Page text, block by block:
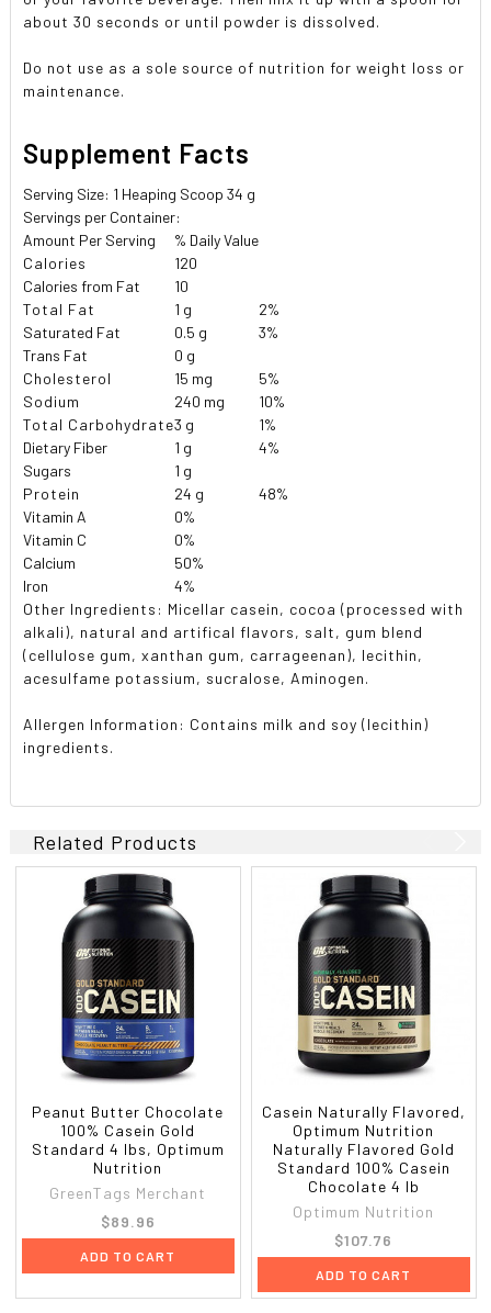
about 30 seconds or until powder is dissolved.
Do not use as a sole source of nutrition for weight loss or
maintenance.
Supplement Facts
Serving Size: 1 Heaping Scoop 34 g
Servings per Container:
Amount Per Serving
% Daily Value
Calories
120
Calories from Fat
10
Total Fat
1 g
2%
Saturated Fat
0.5 g
3%
Trans Fat
0 g
Cholesterol
15 mg
5%
Sodium
240 mg
10%
Total Carbohydrate3 g
1%
Dietary Fiber
1 g
4%
Sugars
1 g
Protein
24 g
48%
Vitamin A
0%
Vitamin C
0%
Calcium
50%
Iron
4%
Other Ingredients: Micellar casein, cocoa (processed with
alkali), natural and artifical flavors, salt, gum blend
(cellulose gum, xanthan gum, carrageenan), lecithin,
acesulfame potassium, sucralose, Aminogen.
Allergen Information: Contains milk and soy (lecithin)
ingredients.
Related Products
Peanut Butter Chocolate
100% Casein Gold
Standard 4 lbs, Optimum
Nutrition
GreenTags Merchant
$89.96
ADD TO CART
Casein Naturally Flavored,
Optimum Nutrition
Naturally Flavored Gold
Standard 100% Casein
Chocolate 4 lb
Optimum Nutrition
$107.76
ADD TO CART